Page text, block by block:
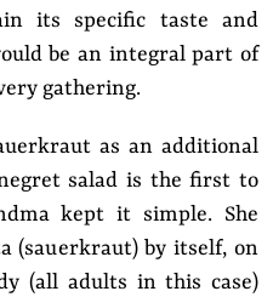
its specific taste and
be an integral part of
gathering.
as an additional
salad is the first to
kept it simple. She
(sauerkraut) by itself, on
(all adults in this case)